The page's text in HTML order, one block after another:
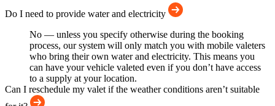
Do I need to provide water and electricity
No — unless you specify otherwise during the booking
process, our system will only match you with mobile valeters
who bring their own water and electricity. This means you
can have your vehicle valeted even if you don’t have access
to a supply at your location.
Can I reschedule my valet if the weather conditions aren’t suitable